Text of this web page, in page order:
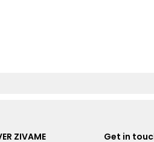
ZIVAME
Get in